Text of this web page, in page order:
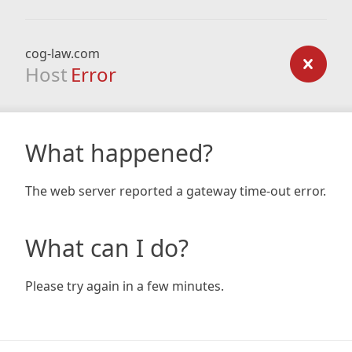
cog-law.com
Host Error
What happened?
The web server reported a gateway time-out error.
What can I do?
Please try again in a few minutes.